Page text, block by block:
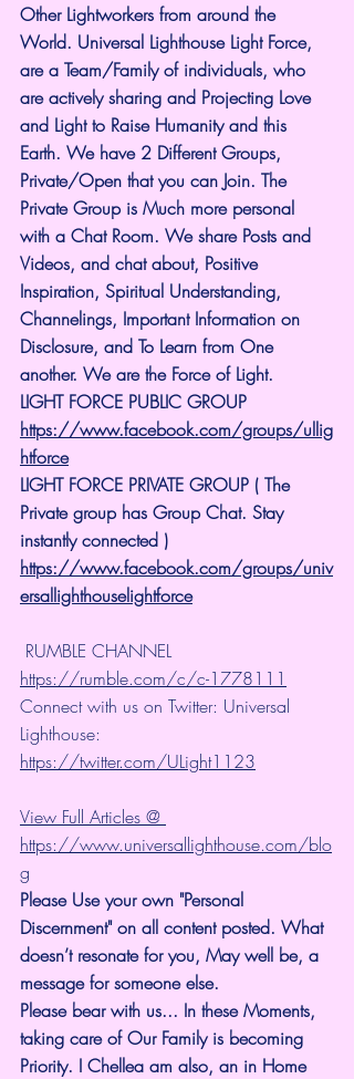
Other Lightworkers from around the
World. Universal Lighthouse Light Force,
are a Team/Family of individuals, who
are actively sharing and Projecting Love
and Light to Raise Humanity and this
Earth. We have 2 Different Groups,
Private/Open that you can Join. The
Private Group is Much more personal
with a Chat Room. We share Posts and
Videos, and chat about, Positive
Inspiration, Spiritual Understanding,
Channelings, Important Information on
Disclosure, and To Learn from One
another. We are the Force of Light.
LIGHT FORCE PUBLIC GROUP
https://www.facebook.com/groups/ullig
htforce
LIGHT FORCE PRIVATE GROUP ( The
Private group has Group Chat. Stay
instantly connected )
https://www.facebook.com/groups/univ
ersallighthouselightforce
RUMBLE CHANNEL
https://rumble.com/c/c-1778111
Connect with us on Twitter: Universal
Lighthouse:
https://twitter.com/ULight1123
View Full Articles @
https://www.universallighthouse.com/blo
g
Please Use your own "Personal
Discernment" on all content posted. What
doesn’t resonate for you, May well be, a
message for someone else.
Please bear with us... In these Moments,
taking care of Our Family is becoming
Priority. I Chellea am also, an in Home